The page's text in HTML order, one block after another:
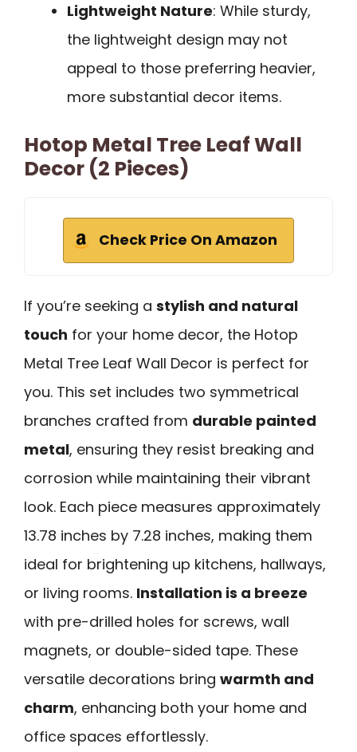
Lightweight Nature: While sturdy,
the lightweight design may not
appeal to those preferring heavier,
more substantial decor items.
Hotop Metal Tree Leaf Wall
Decor (2 Pieces)
Check Price On Amazon
If you’re seeking a stylish and natural
touch for your home decor, the Hotop
Metal Tree Leaf Wall Decor is perfect for
you. This set includes two symmetrical
branches crafted from durable painted
metal, ensuring they resist breaking and
corrosion while maintaining their vibrant
look. Each piece measures approximately
13.78 inches by 7.28 inches, making them
ideal for brightening up kitchens, hallways,
or living rooms. Installation is a breeze
with pre-drilled holes for screws, wall
magnets, or double-sided tape. These
versatile decorations bring warmth and
charm, enhancing both your home and
office spaces effortlessly.